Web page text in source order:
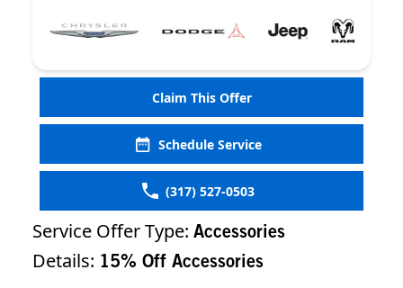
Claim This Offer
Schedule Service
(317) 527-0503
Service Offer Type: Accessories
Details: 15% Off Accessories